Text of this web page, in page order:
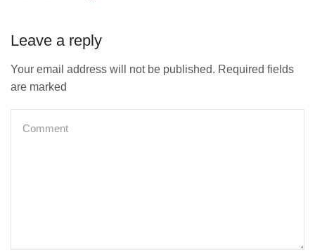
Leave a reply
Your email address will not be published. Required fields
are marked